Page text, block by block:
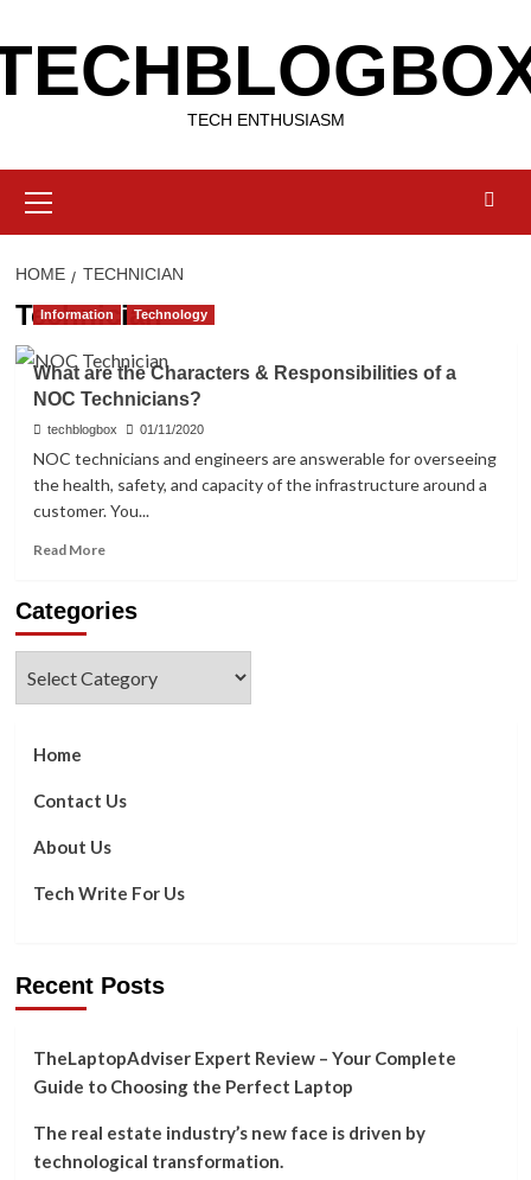
to
content
TECH ENTHUSIASM
Menu
HOME TECHNICIAN
Technician
Information Technology
What are the Characters & Responsibilities of a
NOC Technicians?
techblogbox 01/11/2020
NOC technicians and engineers are answerable for overseeing
the health, safety, and capacity of the infrastructure around a
customer. You...
Read MoreRead
What
Characters
&
NOC
Categories
Home
Contact Us
About Us
Tech Write For Us
Recent Posts
TheLaptopAdviser Expert Review – Your Complete
Guide to Choosing the Perfect Laptop
The real estate industry’s new face is driven by
technological transformation.